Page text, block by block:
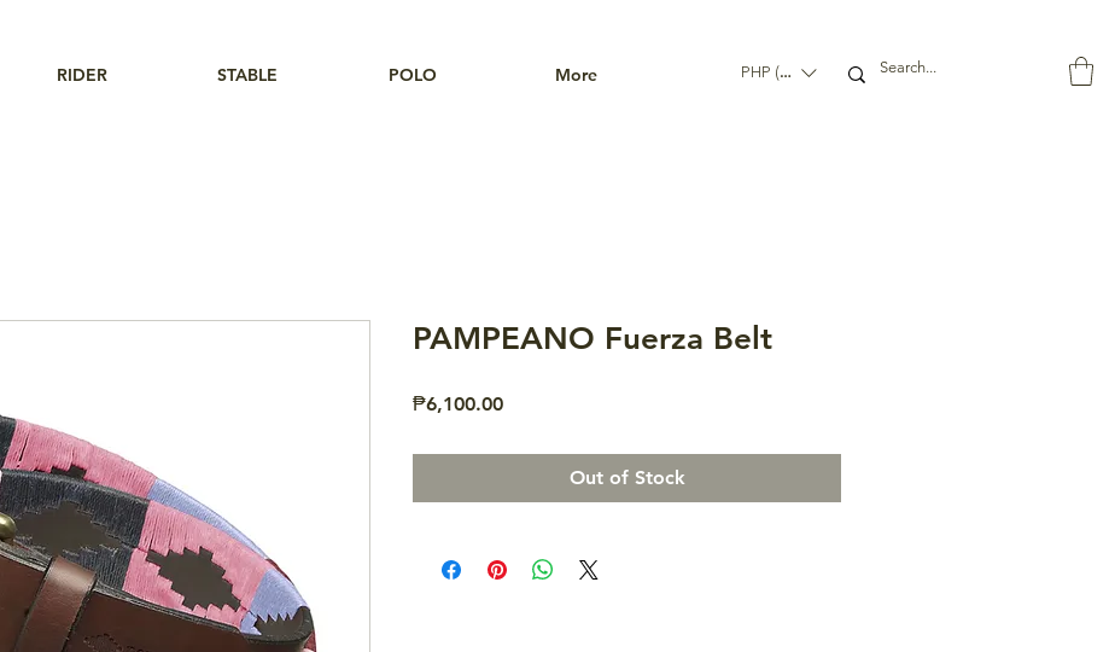
RIDER STABLE POLO More PHP (₱)
PAMPEANO Fuerza Belt
₱6,100.00Price
Out of Stock